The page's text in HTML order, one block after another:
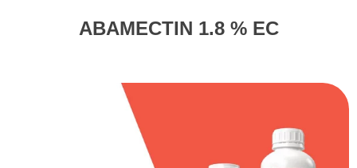
ABAMECTIN 1.8 % EC